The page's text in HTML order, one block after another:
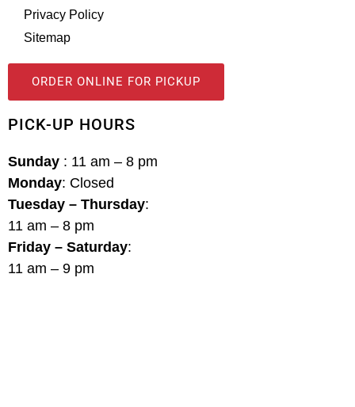
Privacy Policy
Sitemap
ORDER ONLINE FOR PICKUP
PICK-UP HOURS
Sunday : 11 am – 8 pm
Monday: Closed
Tuesday – Thursday:
11 am – 8 pm
Friday – Saturday:
11 am – 9 pm